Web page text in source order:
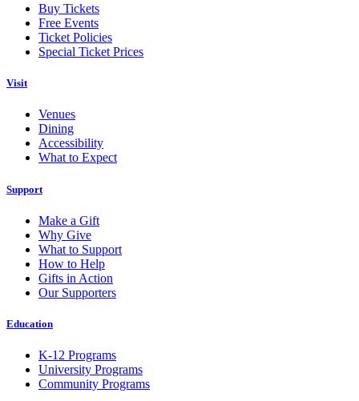
Buy Tickets
Free Events
Ticket Policies
Special Ticket Prices
Visit
Venues
Dining
Accessibility
What to Expect
Support
Make a Gift
Why Give
What to Support
How to Help
Gifts in Action
Our Supporters
Education
K-12 Programs
University Programs
Community Programs